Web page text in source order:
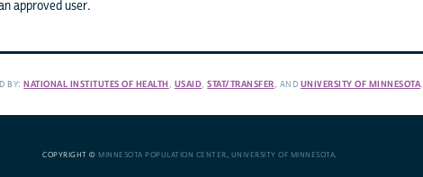
approved user.
BY:NATIONAL INSTITUTES OF HEALTH , USAID,STAT/TRANSFER, AND UNIVERSITY OF MINNESOTA.
COPYRIGHT © MINNESOTA POPULATION CENTER, UNIVERSITY OF MINNESOTA.